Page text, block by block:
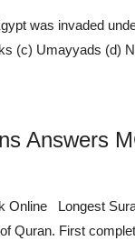
was invaded
(c) Umayyads (d)
Answers
Longest
Quran. First